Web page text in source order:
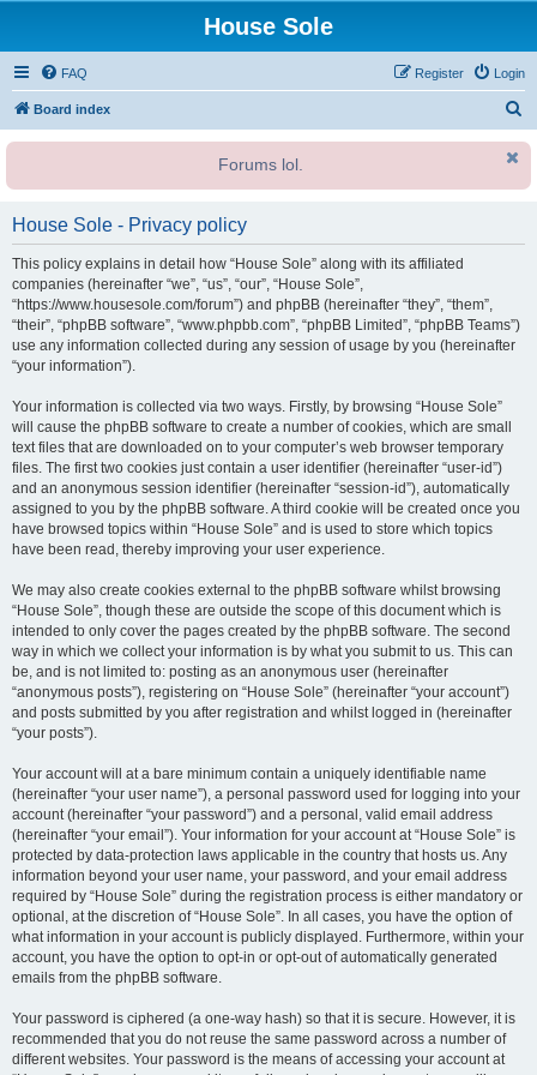
House Sole
FAQ Login
Register
Board index
r
Forums lol.
House Sole - Privacy policy
This policy explains in detail how “House Sole” along with its affiliated
companies (hereinafter “we”, “us”, “our”, “House Sole”,
“https://www.housesole.com/forum”) and phpBB (hereinafter “they”, “them”,
“their”, “phpBB software”, “www.phpbb.com”, “phpBB Limited”, “phpBB Teams”)
use any information collected during any session of usage by you (hereinafter
“your information”).
Your information is collected via two ways. Firstly, by browsing “House Sole”
will cause the phpBB software to create a number of cookies, which are small
text files that are downloaded on to your computer’s web browser temporary
files. The first two cookies just contain a user identifier (hereinafter “user-id”)
and an anonymous session identifier (hereinafter “session-id”), automatically
assigned to you by the phpBB software. A third cookie will be created once you
have browsed topics within “House Sole” and is used to store which topics
have been read, thereby improving your user experience.
We may also create cookies external to the phpBB software whilst browsing
“House Sole”, though these are outside the scope of this document which is
intended to only cover the pages created by the phpBB software. The second
way in which we collect your information is by what you submit to us. This can
be, and is not limited to: posting as an anonymous user (hereinafter
“anonymous posts”), registering on “House Sole” (hereinafter “your account”)
and posts submitted by you after registration and whilst logged in (hereinafter
“your posts”).
Your account will at a bare minimum contain a uniquely identifiable name
(hereinafter “your user name”), a personal password used for logging into your
account (hereinafter “your password”) and a personal, valid email address
(hereinafter “your email”). Your information for your account at “House Sole” is
protected by data-protection laws applicable in the country that hosts us. Any
information beyond your user name, your password, and your email address
required by “House Sole” during the registration process is either mandatory or
optional, at the discretion of “House Sole”. In all cases, you have the option of
what information in your account is publicly displayed. Furthermore, within your
account, you have the option to opt-in or opt-out of automatically generated
emails from the phpBB software.
Your password is ciphered (a one-way hash) so that it is secure. However, it is
recommended that you do not reuse the same password across a number of
different websites. Your password is the means of accessing your account at